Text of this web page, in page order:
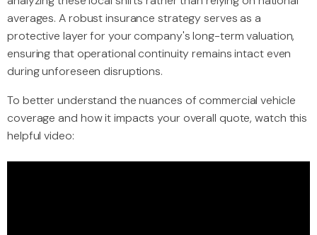
averages. A robust insurance strategy serves as a
protective layer for your company's long-term valuation,
ensuring that operational continuity remains intact even
during unforeseen disruptions.
To better understand the nuances of commercial vehicle
coverage and how it impacts your overall quote, watch this
helpful video: